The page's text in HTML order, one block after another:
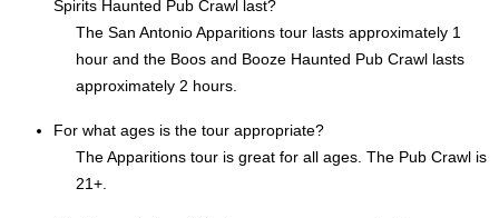
Spirits Haunted Pub Crawl last?
The San Antonio Apparitions tour lasts approximately 1
hour and the Boos and Booze Haunted Pub Crawl lasts
approximately 2 hours.
For what ages is the tour appropriate?
The Apparitions tour is great for all ages. The Pub Crawl is
21+.